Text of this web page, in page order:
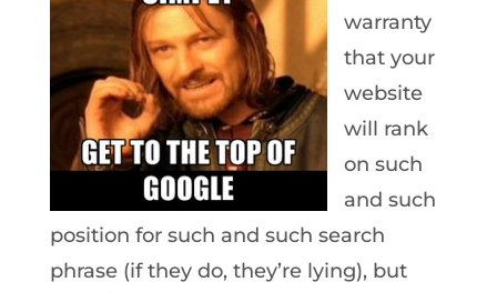
warranty
that your
website
will rank
on such
and such
position for such and such search
phrase (if they do, they’re lying), but